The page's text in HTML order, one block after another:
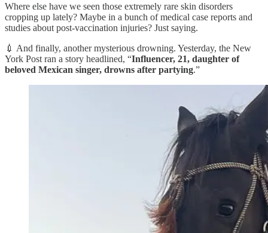
Where else have we seen those extremely rare skin disorders
cropping up lately? Maybe in a bunch of medical case reports and
studies about post-vaccination injuries? Just saying.
💉 And finally, another mysterious drowning. Yesterday, the New
York Post ran a story headlined, “Influencer, 21, daughter of
beloved Mexican singer, drowns after partying.”